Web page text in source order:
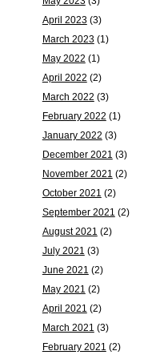
April 2023(3)
March 2023(1)
May 2022 (1)
April 2022 (2)
March 2022 (3)
February 2022 (1)
January 2022 (3)
December 2021 (3)
November 2021 (2)
October 2021 (2)
September 2021 (2)
August 2021 (2)
July 2021 (3)
June 2021 (2)
May 2021 (2)
April 2021 (2)
March 2021 (3)
February 2021 (2)